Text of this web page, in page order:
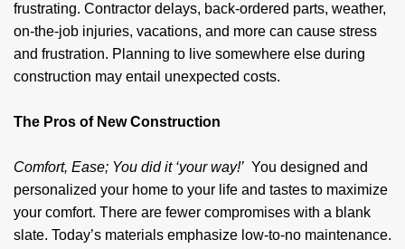
frustrating. Contractor delays, back-ordered parts, weather,
on-the-job injuries, vacations, and more can cause stress
and frustration. Planning to live somewhere else during
construction may entail unexpected costs.
The Pros of New Construction
Comfort, Ease; You did it ‘your way!’ You designed and
personalized your home to your life and tastes to maximize
your comfort. There are fewer compromises with a blank
slate. Today’s materials emphasize low-to-no maintenance.